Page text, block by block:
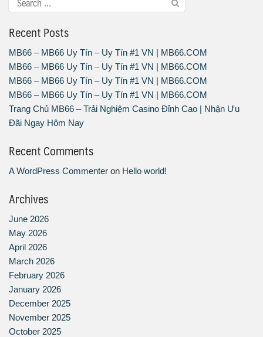
Recent Posts
MB66 – MB66 Uy Tín – Uy Tín #1 VN | MB66.COM
MB66 – MB66 Uy Tín – Uy Tín #1 VN | MB66.COM
MB66 – MB66 Uy Tín – Uy Tín #1 VN | MB66.COM
MB66 – MB66 Uy Tín – Uy Tín #1 VN | MB66.COM
Trang Chủ MB66 – Trải Nghiệm Casino Đỉnh Cao | Nhận Ưu
Đãi Ngay Hôm Nay
Recent Comments
A WordPress Commenter on Hello world!
Archives
June 2026
May 2026
April 2026
March 2026
February 2026
January 2026
December 2025
November 2025
October 2025